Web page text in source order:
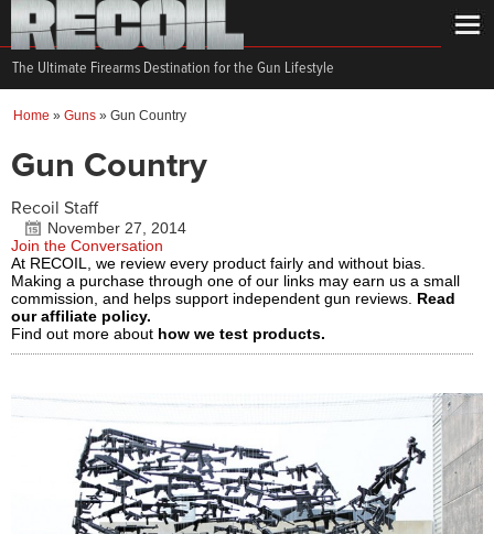
The Ultimate Firearms Destination for the Gun Lifestyle
Home » Guns » Gun Country
Gun Country
Recoil Staff
November 27, 2014
Join the Conversation
At RECOIL, we review every product fairly and without bias.
Making a purchase through one of our links may earn us a small
commission, and helps support independent gun reviews. Read
our affiliate policy.
Find out more about how we test products.